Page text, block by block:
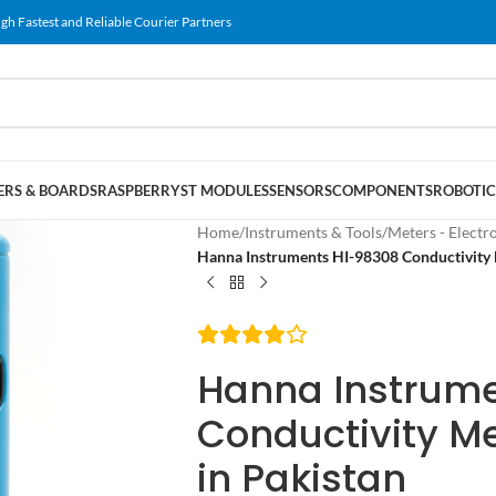
Fastest and Reliable Courier Partners
& BOARDSRASPBERRYST MODULESSENSORSCOMPONENTS
Home/Instruments & Tools/Meters -
Hanna Instruments HI-98308
Hanna
Conductivity
in Pakistan